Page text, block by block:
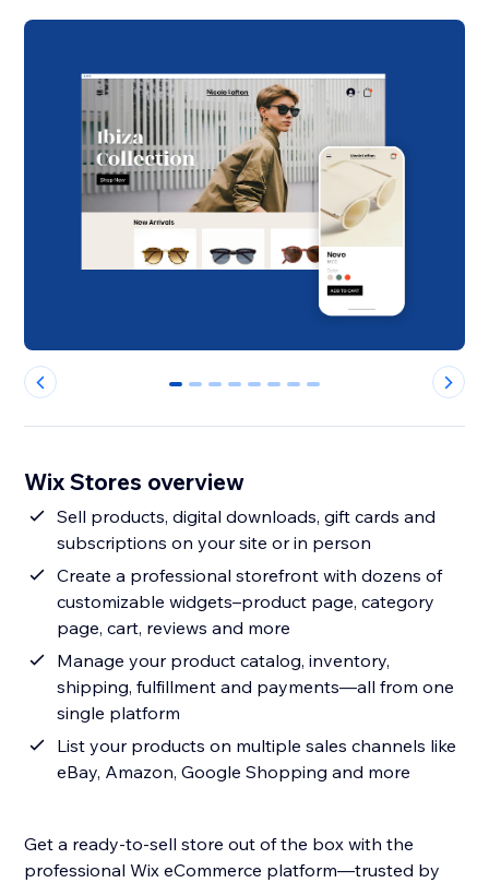
0 1 2 3 4 5 6 7
Wix Stores overview
Sell products, digital downloads, gift cards and
subscriptions on your site or in person
Create a professional storefront with dozens of
customizable widgets–product page, category
page, cart, reviews and more
Manage your product catalog, inventory,
shipping, fulfillment and payments—all from one
single platform
List your products on multiple sales channels like
eBay, Amazon, Google Shopping and more
Get a ready-to-sell store out of the box with the
professional Wix eCommerce platform—trusted by